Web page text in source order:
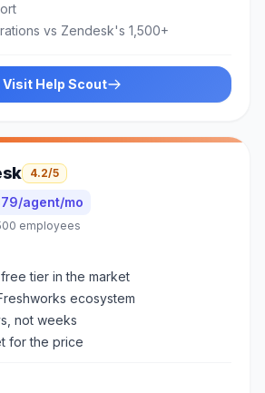
vs Zendesk's 1,500+
Visit Help Scout
4.2/5
agent/mo
employees
tier in the market
ecosystem
not weeks
for the price